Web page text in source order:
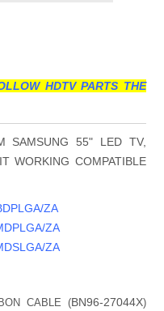
HDTV PARTS THE
SAMSUNG 55" LED TV,
WORKING COMPATIBLE
ZA
ZA
ZA
CABLE (BN96-27044X)